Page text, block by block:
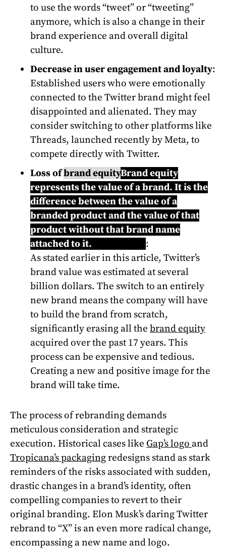
to use the words “tweet” or “tweeting”
anymore, which is also a change in their
brand experience and overall digital
culture.
Decrease in user engagement and loyalty:
Established users who were emotionally
connected to the Twitter brand might feel
disappointed and alienated. They may
consider switching to other platforms like
Threads, launched recently by Meta, to
compete directly with Twitter.
Loss ofbrand equityBrand equity
represents the value of a brand. It is the
difference between the value of a
branded product and the value of that
product without that brand name
attached to it.
:
As stated earlier in this article, Twitter’s
brand value was estimated at several
billion dollars. The switch to an entirely
new brand means the company will have
to build the brand from scratch,
significantly erasing all the brand equity
acquired over the past 17 years. This
process can be expensive and tedious.
Creating a new and positive image for the
brand will take time.
The process of rebranding demands
meticulous consideration and strategic
execution. Historical cases like Gap’s logo and
Tropicana’s packagingredesigns stand as stark
reminders of the risks associated with sudden,
drastic changes in a brand’s identity, often
compelling companies to revert to their
original branding. Elon Musk’s daring Twitter
rebrand to “X” is an even more radical change,
encompassing a new name and logo.